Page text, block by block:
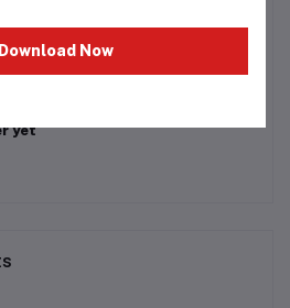
your questions to seller
yet
Now